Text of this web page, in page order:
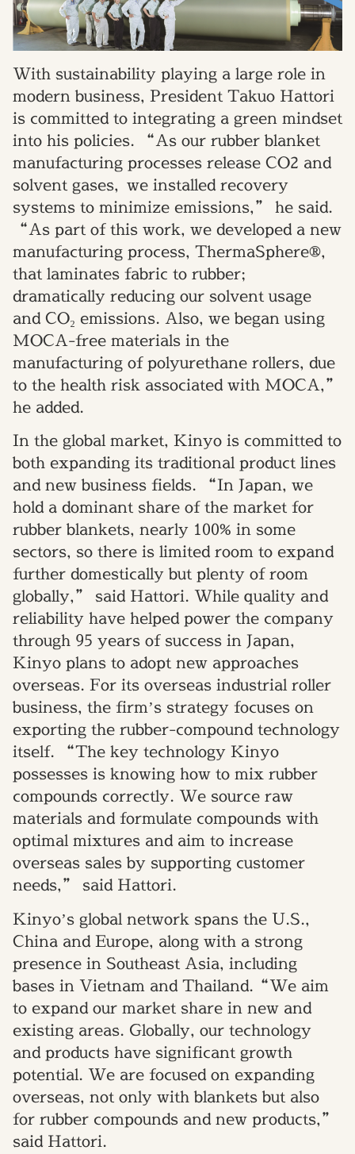
With sustainability playing a large role in
modern business, President Takuo Hattori
is committed to integrating a green mindset
into his policies. “As our rubber blanket
manufacturing processes release CO2 and
solvent gases, we installed recovery
systems to minimize emissions,” he said.
“As part of this work, we developed a new
manufacturing process, ThermaSphere®,
that laminates fabric to rubber;
dramatically reducing our solvent usage
and CO₂ emissions. Also, we began using
MOCA-free materials in the
manufacturing of polyurethane rollers, due
to the health risk associated with MOCA,”
he added.
In the global market, Kinyo is committed to
both expanding its traditional product lines
and new business fields. “In Japan, we
hold a dominant share of the market for
rubber blankets, nearly 100% in some
sectors, so there is limited room to expand
further domestically but plenty of room
globally,” said Hattori. While quality and
reliability have helped power the company
through 95 years of success in Japan,
Kinyo plans to adopt new approaches
overseas. For its overseas industrial roller
business, the firm’s strategy focuses on
exporting the rubber-compound technology
itself. “The key technology Kinyo
possesses is knowing how to mix rubber
compounds correctly. We source raw
materials and formulate compounds with
optimal mixtures and aim to increase
overseas sales by supporting customer
needs,” said Hattori.
Kinyo’s global network spans the U.S.,
China and Europe, along with a strong
presence in Southeast Asia, including
bases in Vietnam and Thailand.“We aim
to expand our market share in new and
existing areas. Globally, our technology
and products have significant growth
potential. We are focused on expanding
overseas, not only with blankets but also
for rubber compounds and new products,”
said Hattori.